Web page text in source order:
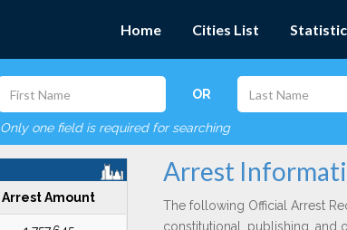
Home Cities List
OR
Only one field is required for searching
Arrest Amount
Arrest
The following Official Arrest
constitutional, publishing, and